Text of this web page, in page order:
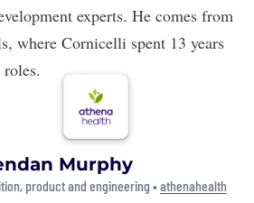
experts. He comes from
where Cornicelli spent 13 years
Murphy
product and engineering •athenahealth